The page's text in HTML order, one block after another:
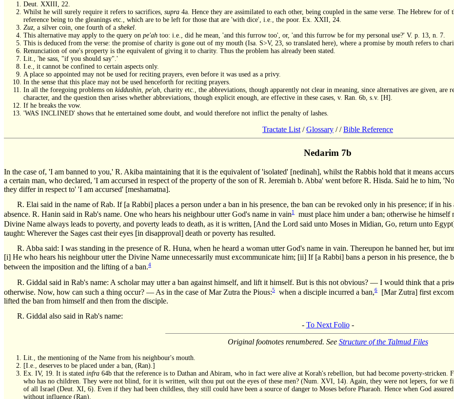
Deut. XXIII, 22.
Whilst he will surely require it refers to sacrifices, supra 4a. Hence they are assimilated to each other, being coupled in the same verse. The Hebrew for
reference being to the gleanings etc., which are to be left for those that are 'with dice', i.e., the poor. Ex. XXII, 24.
Zuz, a silver coin, one fourth of a shekel.
This alternative may apply to the query on pe'ah too: i.e., did he mean, 'and this furrow too', or, 'and this furrow be for my personal use?' V. p. 13, n. 7.
This is deduced from the verse: the promise of charity is gone out of my mouth (Isa. S>V, 23, so translated here), where a promise by mouth refers to
Renunciation of one's property is the equivalent of giving it to charity. Thus the problem has already been stated.
Lit., 'he sass, "if you should say".'
I.e., it cannot be confined to certain aspects only.
A place so appointed may not be used for reciting prayers, even before it was used as a privy.
In the sense that this place may not be used henceforth for reciting prayers.
In all the foregoing problems on kiddushin, pe'ah, charity etc., the abbreviations, though apparently not clear in meaning, since alternatives are given, are
character, and the question then arises whether abbreviations, though explicit enough, are effective in these cases, v. Ran. 6b, s.v. [H].
If he breaks the vow.
'WAS INCLINED' shows that he entertained some doubt, and would therefore not inflict the penalty of lashes.
Tractate List /Glossary //Bible Reference
Nedarim 7b
In the case of, 'I am banned to you,' R. Akiba maintaining that it is the equivalent of 'isolated' [nedinah], whilst the Rabbis hold that it means
a certain man, who declared, 'I am accursed in respect of the property of the son of R. Jeremiah b. Abba' went before R. Hisda. Said he to him,
they differ in respect to' 'I am accursed' [meshamatna].
R. Elai said in the name of Rab. If [a Rabbi] places a person under a ban in his presence, the ban can be revoked only in his presence; if in
absence. R. Hanin said in Rab's name. One who hears his neighbour utter God's name in vain1 must place him under a ban; otherwise he himself
Divine Name always leads to poverty, and poverty leads to death, as it is written, [And the Lord said unto Moses in Midian, Go, return unto
taught: Wherever the Sages cast their eyes [in disapproval] death or poverty has resulted.
R. Abba said: I was standing in the presence of R. Huna, when he heard a woman utter God's name in vain. Thereupon he banned her, but
[i] He who hears his neighbour utter the Divine Name unnecessarily must excommunicate him; [ii] If [a Rabbi] bans a person in his presence, the
between the imposition and the lifting of a ban.4
R. Giddal said in Rab's name: A scholar may utter a ban against himself, and lift it himself. But is this not obvious? — I would think that a
otherwise. Now, how can such a thing occur? — As in the case of Mar Zutra the Pious:5 when a disciple incurred a ban,6 [Mar Zutra] first
lifted the ban from himself and then from the disciple.
R. Giddal also said in Rab's name:
- To Next Folio-
Original footnotes renumbered. See Structure of the Talmud Files
Lit., the mentioning of the Name from his neighbour's mouth.
[I.e., deserves to be placed under a ban, (Ran).]
Ex. IV, 19. It is stated infra 64b that the reference is to Dathan and Abiram, who in fact were alive at Korah's rebellion, but had become poverty-stricken.
who has no children. They were not blind, for it is written, wilt thou put out the eyes of these men? (Num. XVI, 14). Again, they were not lepers, for we
of all Israel (Deut. XI, 6). Even if they had been childless, they still could have been a source of danger to Moses before Pharaoh. Hence when God
without influence (Ran).